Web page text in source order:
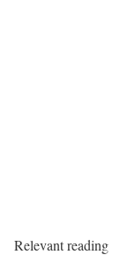
Relevant reading